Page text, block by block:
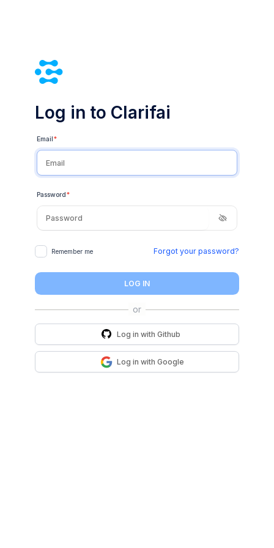
Log in to Clarifai
Email *
Password *
Remember me Forgot your password?
LOG IN
Log in with Github
Log in with Google